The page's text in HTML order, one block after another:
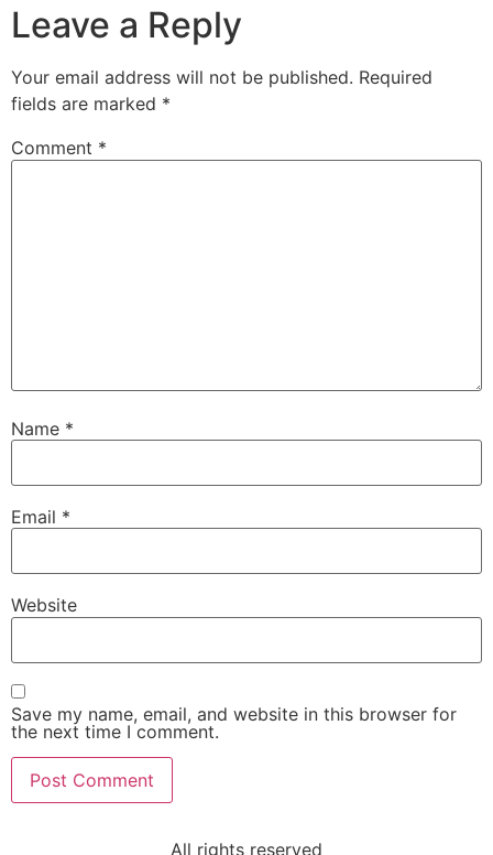
Leave a Reply
Your email address will not be published. Required
fields are marked *
Comment *
Name *
Email *
Website
Save my name, email, and website in this browser for
the next time I comment.
All rights reserved